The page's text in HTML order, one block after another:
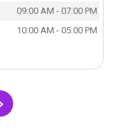
09:00 AM - 07:00 PM
10:00 AM - 05:00 PM